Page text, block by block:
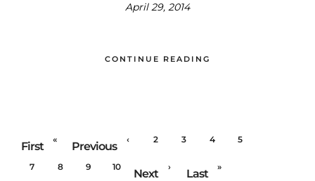
April 29, 2014
CONTINUE READING
First
«
Previous
‹ 2 3 4 5
7 8 9 10
Next
›
Last
»